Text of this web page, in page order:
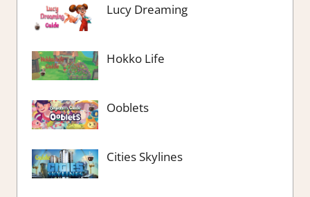
Lucy Dreaming
Hokko Life
Ooblets
Cities Skylines